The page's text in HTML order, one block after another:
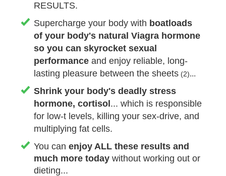
RESULTS.
Supercharge your body with boatloads
of your body's natural Viagra hormone
so you can skyrocket sexual
performance and enjoy reliable, long-
lasting pleasure between the sheets (2)...
Shrink your body's deadly stress
hormone, cortisol ... which is responsible
for low-t levels, killing your sex-drive, and
multiplying fat cells.
You can enjoy ALL these results and
much more today without working out or
dieting...